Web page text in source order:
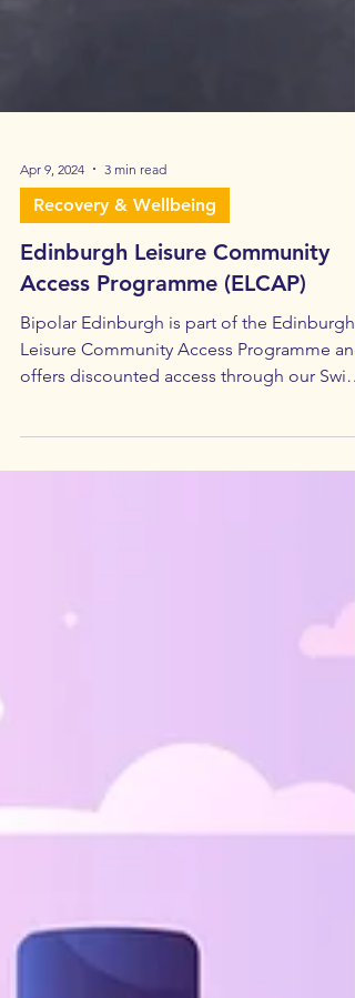
Apr 9, 2024 3 min read
Recovery & Wellbeing
Edinburgh Leisure Community
Access Programme (ELCAP)
Bipolar Edinburgh is part of the Edinburgh